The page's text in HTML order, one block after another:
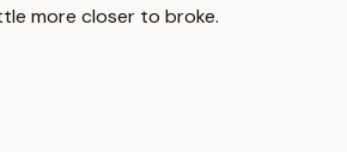
more closer to broke.